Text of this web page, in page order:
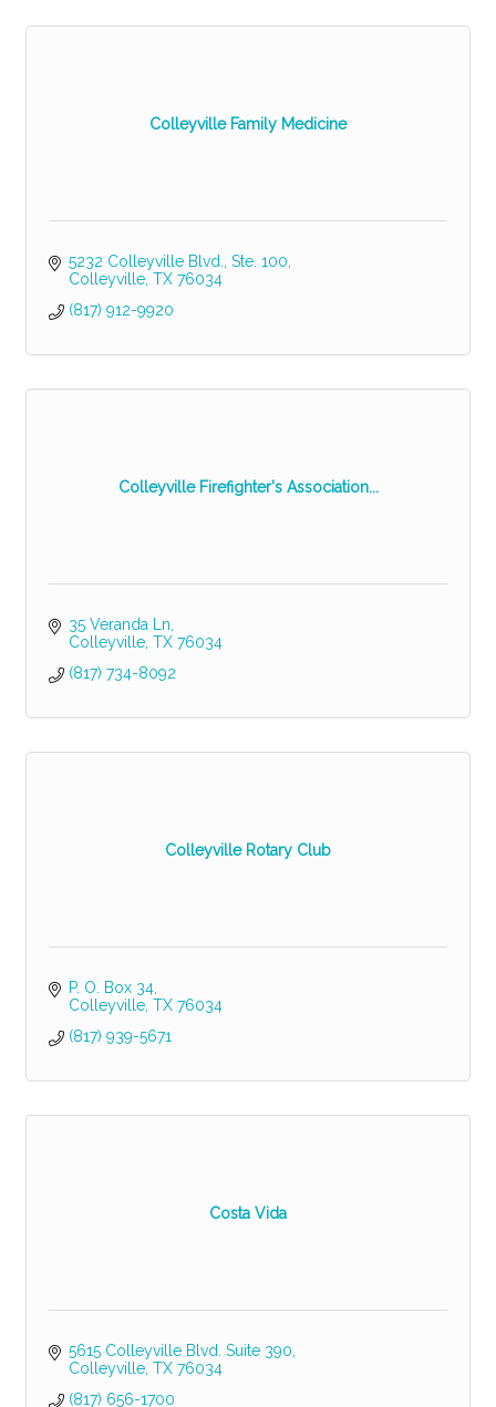
Colleyville Family Medicine
5232 Colleyville Blvd., Ste. 100
Colleyville TX 76034
(817) 912-9920
Colleyville Firefighter's Association...
35 Veranda Ln
Colleyville TX 76034
(817) 734-8092
Colleyville Rotary Club
P. O. Box 34
Colleyville TX 76034
(817) 939-5671
Costa Vida
5615 Colleyville Blvd. Suite 390
Colleyville TX 76034
(817) 656-1700